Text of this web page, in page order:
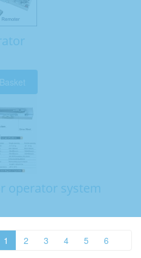
operator system
1 2 3 4 5 6